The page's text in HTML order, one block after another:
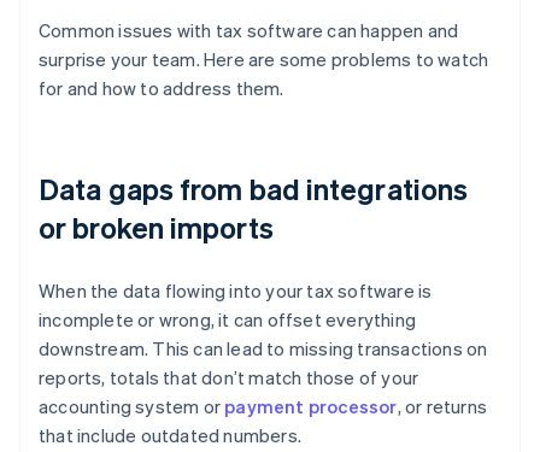
Common issues with tax software can happen and
surprise your team. Here are some problems to watch
for and how to address them.
Data gaps from bad integrations
or broken imports
When the data flowing into your tax software is
incomplete or wrong, it can offset everything
downstream. This can lead to missing transactions on
reports, totals that don’t match those of your
accounting system or payment processor, or returns
that include outdated numbers.